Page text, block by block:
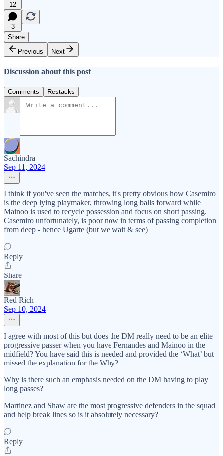
12
3
Share
Previous
Next
Discussion about this post
Comments Restacks
Sachindra
Sep 11, 2024
I think if you've seen the matches, it's pretty obvious how Casemiro
is the deep lying playmaker, throwing long balls forward while
Mainoo is used to recycle possession and focus on short passing.
Casemiro unfortunately, is poor now in terms of passing completion
from deep - hence Ugarte (but we wait & see)
Reply
Share
Red Rich
Sep 10, 2024
I agree with most of this but does the DM really need to be an elite
progressive passer when you have Fernandes and Mainoo in the
midfield? You have said this is needed and provided the ‘What’ but
missed the explanation for the Why?
Why is there such an emphasis needed on the DM having to play
long passes?
Martinez and Shaw are the most progressive defenders in the squad
and help break lines so is it absolutely necessary?
Reply